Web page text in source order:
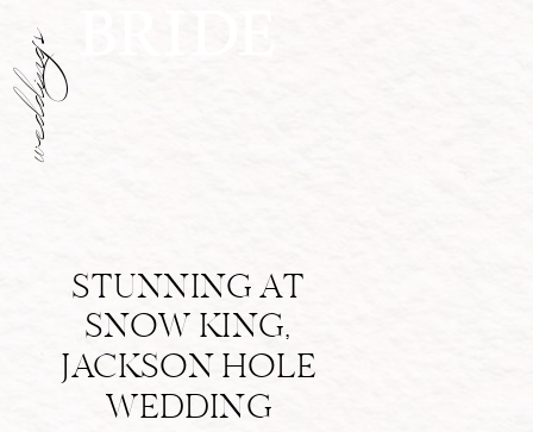
STUNNING AT
SNOW KING,
JACKSON HOLE
WEDDING